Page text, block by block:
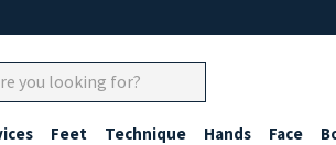
Feet Technique Hands Face